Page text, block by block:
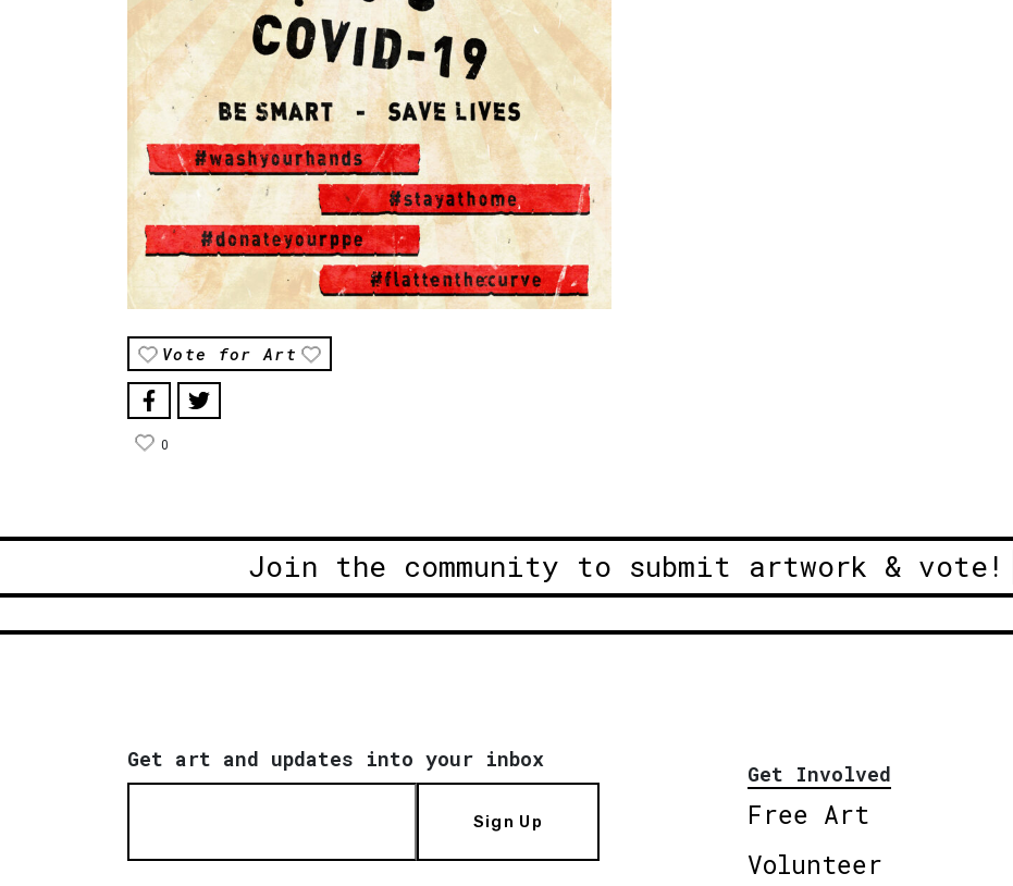
Vote for Art
0
Join the community to submit artwork & vote!
Get art and updates into your inbox
Sign Up
Get Involved
Free Art
Volunteer